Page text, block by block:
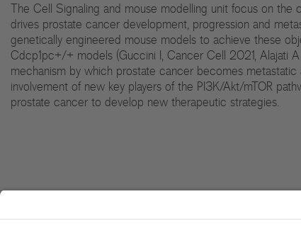
The Cell Signaling and mouse modelling unit focus on
drives prostate cancer development, progression and
genetically engineered mouse models to achieve these
Cdcp1pc+/+ models (Guccini I, Cancer Cell 2021, Alajati
mechanism by which prostate cancer becomes
involvement of new key players of the PI3K/Akt/mTOR
prostate cancer to develop new therapeutic strategies.